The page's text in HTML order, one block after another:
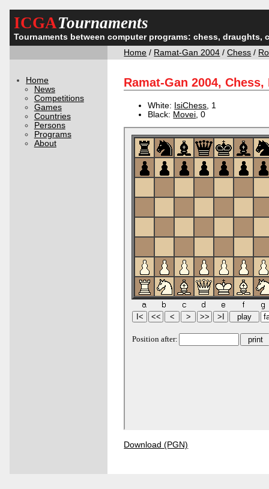
ICGATournaments
Tournaments between computer programs: chess, draughts,
Home / Ramat-Gan 2004 /Chess /
Home
News
Competitions
Games
Countries
Persons
Programs
About
Ramat-Gan 2004,
White: IsiChess , 1
Black: Movei , 0
Download (PGN)